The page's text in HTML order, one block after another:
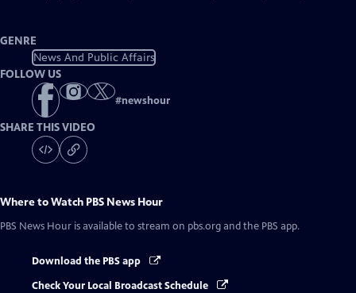
GENRE
News And Public Affairs
FOLLOW US
#newshour
SHARE THIS VIDEO
Where to Watch PBS News Hour
PBS News Hour is available to stream on pbs.org and the PBS app.
Download the PBS app
Check Your Local Broadcast Schedule